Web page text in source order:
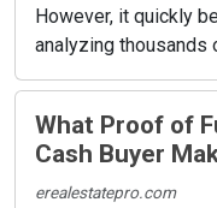
However, it quickly
analyzing thousands
What Proof of
Cash Buyer
erealestatepro.com